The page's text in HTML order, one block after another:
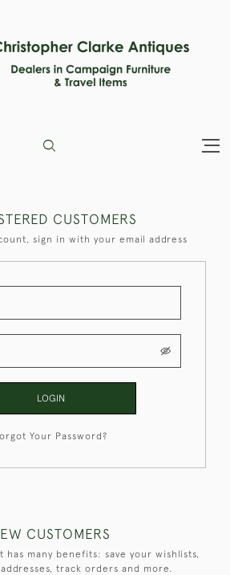
CUSTOMERS
sign in with your email address
LOGIN
Your Password?
CUSTOMERS
has many benefits: save your wishlists,
track orders and more.